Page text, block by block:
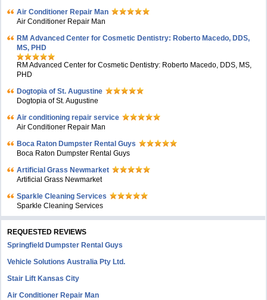
Air Conditioner Repair Man
Air Conditioner Repair Man
RM Advanced Center for Cosmetic Dentistry: Roberto Macedo, DDS,
MS, PHD
RM Advanced Center for Cosmetic Dentistry: Roberto Macedo, DDS, MS,
PHD
Dogtopia of St. Augustine
Dogtopia of St. Augustine
Air conditioning repair service
Air Conditioner Repair Man
Boca Raton Dumpster Rental Guys
Boca Raton Dumpster Rental Guys
Artificial Grass Newmarket
Artificial Grass Newmarket
Sparkle Cleaning Services
Sparkle Cleaning Services
REQUESTED REVIEWS
Springfield Dumpster Rental Guys
Vehicle Solutions Australia Pty Ltd.
Stair Lift Kansas City
Air Conditioner Repair Man